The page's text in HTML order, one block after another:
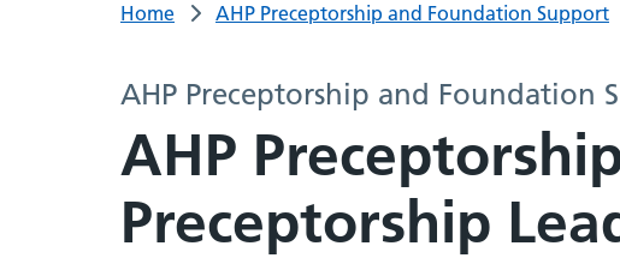
Home AHP Preceptorship and Foundation Support
AHP Preceptorship and Foundation
AHP
Preceptorship